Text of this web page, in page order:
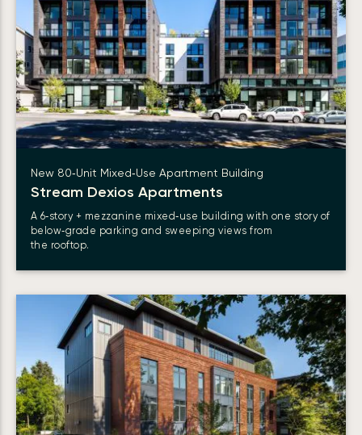
New 80‑Unit Mixed‑Use Apartment Building
Stream Dexios Apartments
A 6‑story + mezzanine mixed‑use building with one story of
below‑grade parking and sweeping views from
the rooftop.